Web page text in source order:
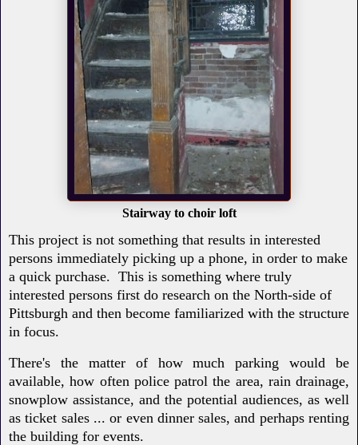
Stairway to choir loft
This project is not something that results in interested
persons immediately picking up a phone, in order to make
a quick purchase. This is something where truly
interested persons first do research on the North-side of
Pittsburgh and then become familiarized with the structure
in focus.
There's the matter of how much parking would be
available, how often police patrol the area, rain drainage,
snowplow assistance, and the potential audiences, as well
as ticket sales ... or even dinner sales, and perhaps renting
the building for events.